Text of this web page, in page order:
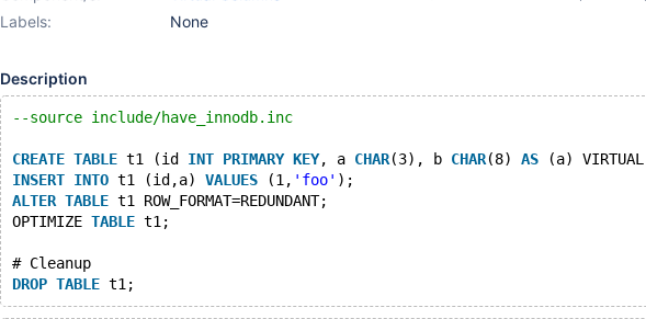
Labels:
None
Description
--source include/have_innodb.inc
CREATE TABLE t1 (id INT PRIMARY KEY, a CHAR(3), b CHAR(8) AS (a)
INSERT INTO t1 (id,a) VALUES (1, 'foo' );
ALTER TABLE t1 ROW_FORMAT=REDUNDANT;
OPTIMIZE TABLE t1;
# Cleanup
DROP TABLE